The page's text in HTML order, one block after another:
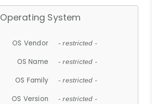
Operating System
OS Vendor - restricted -
OS Name - restricted -
OS Family - restricted -
OS Version - restricted -